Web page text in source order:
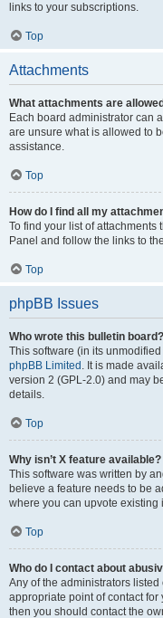
links to your subscriptions.
Top
Attachments
What attachments are
Each board administrator can
are unsure what is allowed to
assistance.
Top
How do I find all my
To find your list of attachments
Panel and follow the links to
Top
phpBB Issues
Who wrote this bulletin board?
This software (in its
phpBB Limited . It is made
version 2 (GPL-2.0) and may
details.
Top
Why isn’t X feature available?
This software was written by
believe a feature needs to be
where you can upvote
Top
Who do I contact about
Any of the administrators listed
appropriate point of contact
then you should contact the